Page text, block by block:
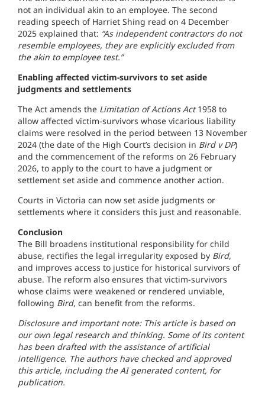
not an individual akin to an employee. The second
reading speech of Harriet Shing read on 4 December
2025 explained that: “As independent contractors do not
resemble employees, they are explicitly excluded from
the akin to employee test.”
Enabling affected victim-survivors to set aside
judgments and settlements
The Act amends the Limitation of Actions Act1958 to
allow affected victim-survivors whose vicarious liability
claims were resolved in the period between 13 November
2024 (the date of the High Court’s decision in Bird v DP)
and the commencement of the reforms on 26 February
2026, to apply to the court to have a judgment or
settlement set aside and commence another action.
Courts in Victoria can now set aside judgments or
settlements where it considers this just and reasonable.
Conclusion
The Bill broadens institutional responsibility for child
abuse, rectifies the legal irregularity exposed by Bird,
and improves access to justice for historical survivors of
abuse. The reform also ensures that victim-survivors
whose claims were weakened or rendered unviable,
following Bird, can benefit from the reforms.
Disclosure and important note: This article is based on
our own legal research and thinking. Some of its content
has been drafted with the assistance of artificial
intelligence. The authors have checked and approved
this article, including the AI generated content, for
publication.